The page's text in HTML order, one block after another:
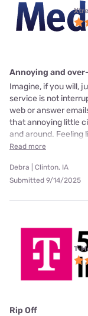
Annoying and
Imagine, if you will,
service is not
web or answer
that annoying little
and around. Feeling
Read more
Debra | Clinton, IA
Submitted 9/14/2025
T-
Rip Off